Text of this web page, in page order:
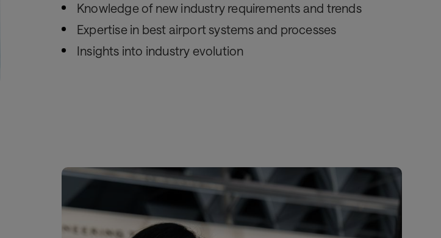
Knowledge of new industry requirements and trends
Expertise in best airport systems and processes
Insights into industry evolution